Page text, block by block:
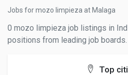
Jobs for mozo limpieza at Malaga
0 mozo limpieza job listings in
positions from leading job boards.
Top